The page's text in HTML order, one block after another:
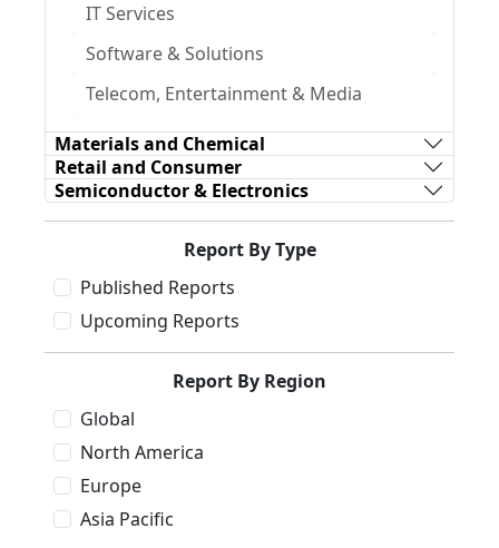
IT Services
Software & Solutions
Telecom, Entertainment & Media
Materials and Chemical
Retail and Consumer
Semiconductor & Electronics
Report By Type
Published Reports
Upcoming Reports
Report By Region
Global
North America
Europe
Asia Pacific